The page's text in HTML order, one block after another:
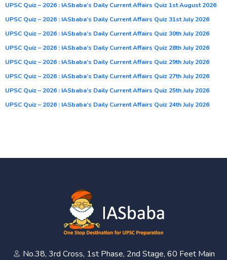
UPSC Quiz – 2026 : IASbaba’s Daily Current Affairs Quiz 1st August 2026
UPSC Quiz – 2026 : IASbaba’s Daily Current Affairs Quiz 31st July 2026
UPSC Quiz – 2026 : IASbaba’s Daily Current Affairs Quiz 30th July 2026
UPSC Quiz – 2026 : IASbaba’s Daily Current Affairs Quiz 28th July 2026
UPSC Quiz – 2026 : IASbaba’s Daily Current Affairs Quiz 29th July 2026
UPSC Quiz – 2026 : IASbaba’s Daily Current Affairs Quiz 27th July 2026
UPSC Quiz – 2026 : IASbaba’s Daily Current Affairs Quiz 25th July 2026
UPSC Quiz – 2026 : IASbaba’s Daily Current Affairs Quiz 24th July 2026
No.38, 3rd Cross, 1st Phase, 2nd Stage, 60 Feet Main